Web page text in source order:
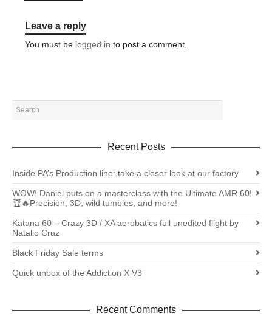
Leave a reply
You must be logged in to post a comment.
Recent Posts
Inside PA’s Production line: take a closer look at our factory
WOW! Daniel puts on a masterclass with the Ultimate AMR 60!
🏆🔥Precision, 3D, wild tumbles, and more!
Katana 60 – Crazy 3D / XA aerobatics full unedited flight by
Natalio Cruz
Black Friday Sale terms
Quick unbox of the Addiction X V3
Recent Comments